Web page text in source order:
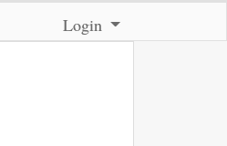
Login Menu